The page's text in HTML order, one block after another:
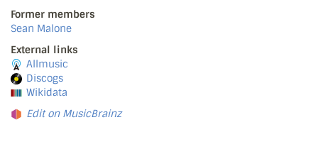
Former members
Sean Malone
External links
Allmusic
Discogs
Wikidata
Edit on MusicBrainz